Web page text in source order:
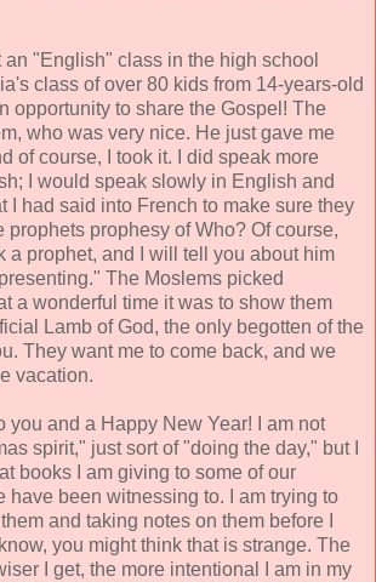
"English" class in the high school
class of over 80 kids from 14-years-old
opportunity to share the Gospel! The
who was very nice. He just gave me
of course, I took it. I did speak more
I would speak slowly in English and
I had said into French to make sure they
prophets prophesy of Who? Of course,
a prophet, and I will tell you about him
The Moslems picked
a wonderful time it was to show them
Lamb of God, the only begotten of the
They want me to come back, and we
vacation.
you and a Happy New Year! I am not
spirit," just sort of "doing the day," but I
books I am giving to some of our
have been witnessing to. I am trying to
and taking notes on them before I
you might think that is strange. The
I get, the more intentional I am in my